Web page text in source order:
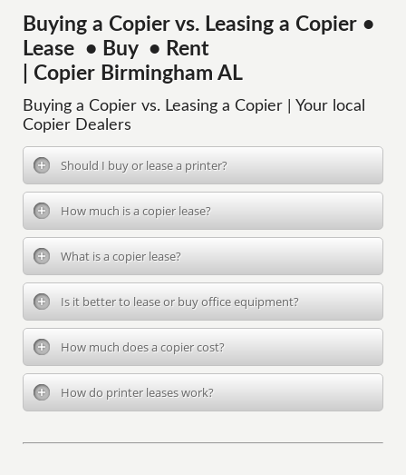
Buying a Copier vs. Leasing a Copier •
Lease • Buy • Rent
| Copier Birmingham AL
Buying a Copier vs. Leasing a Copier | Your local
Copier Dealers
Should I buy or lease a printer?
How much is a copier lease?
What is a copier lease?
Is it better to lease or buy office equipment?
How much does a copier cost?
How do printer leases work?